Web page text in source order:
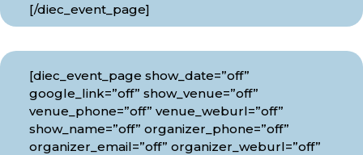
[/diec_event_page]
[diec_event_page show_date=”off”
google_link=”off” show_venue=”off”
venue_phone=”off” venue_weburl=”off”
show_name=”off” organizer_phone=”off”
organizer_email=”off” organizer_weburl=”off”